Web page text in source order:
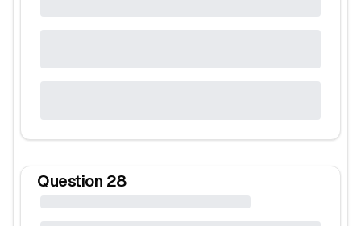
Question 28